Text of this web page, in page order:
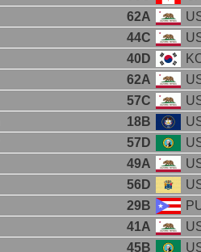
62A
44C
40D
62A
57C
18B
57D
49A
56D
29B
41A
45B